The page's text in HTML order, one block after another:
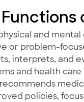
and
or problem-
interprets, and
and health care
policies,